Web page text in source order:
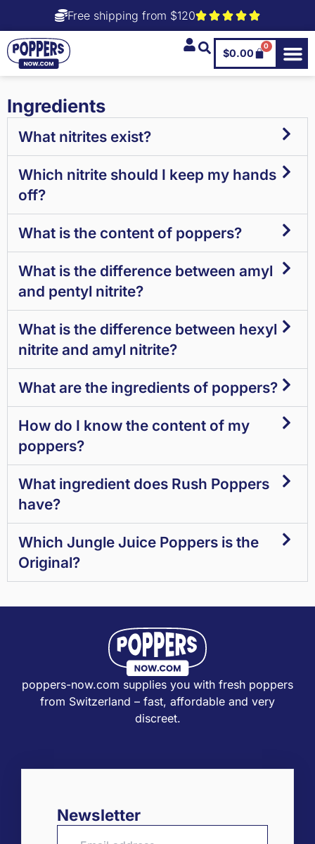
Free shipping from $120
$0.00
0
Ingredients
What nitrites exist?
Which nitrite should I keep my hands
off?
What is the content of poppers?
What is the difference between amyl
and pentyl nitrite?
What is the difference between hexyl
nitrite and amyl nitrite?
What are the ingredients of poppers?
How do I know the content of my
poppers?
What ingredient does Rush Poppers
have?
Which Jungle Juice Poppers is the
Original?
poppers-now.com supplies you with fresh poppers
from Switzerland – fast, affordable and very
discreet.
Newsletter